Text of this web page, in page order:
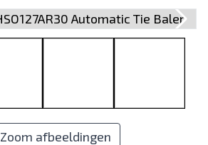
Zoom afbeeldingen